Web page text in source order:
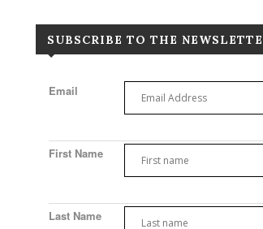
SUBSCRIBE TO THE
Email
First Name
Last Name